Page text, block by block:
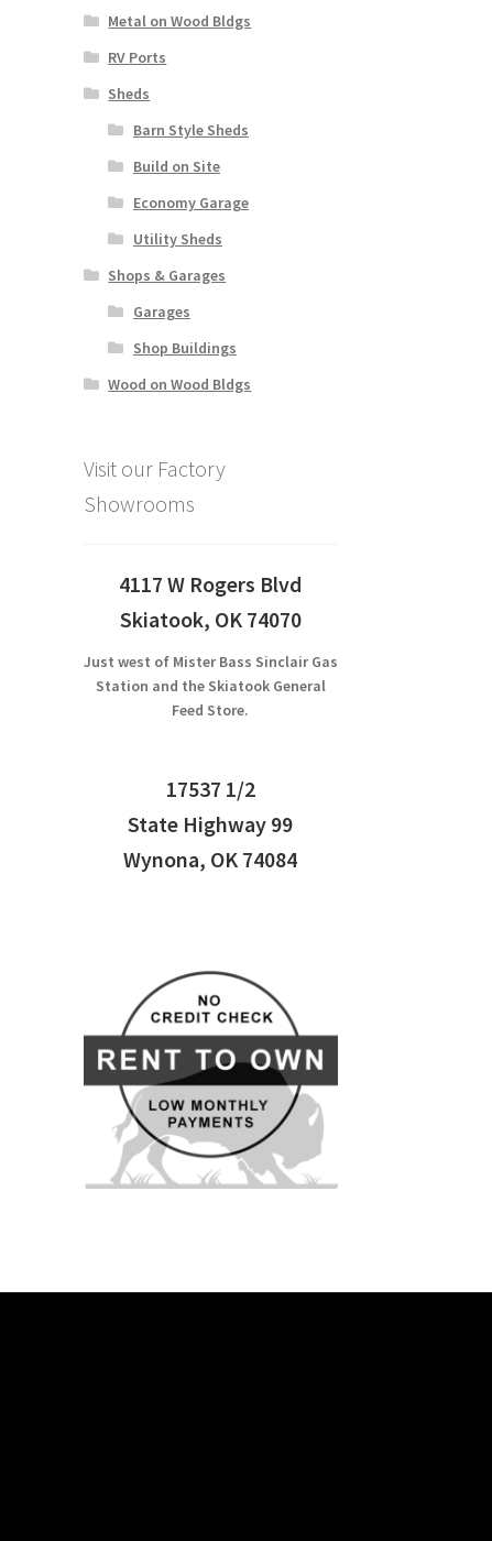
Metal on Wood Bldgs
RV Ports
Sheds
Barn Style Sheds
Build on Site
Economy Garage
Utility Sheds
Shops & Garages
Garages
Shop Buildings
Wood on Wood Bldgs
Visit our Factory
Showrooms
4117 W Rogers Blvd
Skiatook, OK 74070
Just west of Mister Bass Sinclair Gas
Station and the Skiatook General
Feed Store.
17537 1/2
State Highway 99
Wynona, OK 74084